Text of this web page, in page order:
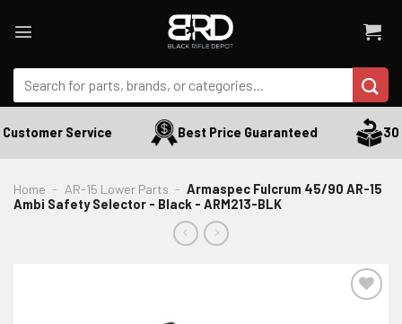
Search
for:
Service Best Price Guaranteed 30
Home - AR-15 Lower Parts - Armaspec Fulcrum 45/90 AR-15
Ambi Safety Selector - Black - ARM213-BLK